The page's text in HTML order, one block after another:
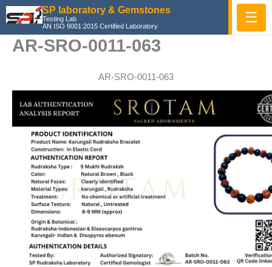
SP laboratory & Gemstones
Testing Lab
AN ISO 9001:2015 Certified Laboratory
☰
Skip
to
contentAR-SRO-0011-063
AR-SRO-0011-063